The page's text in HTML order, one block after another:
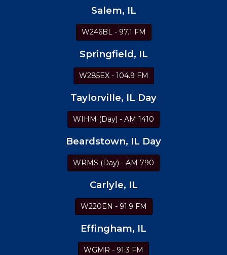
Salem, IL
W246BL - 97.1 FM
Springfield, IL
W285EX - 104.9 FM
Taylorville, IL Day
WIHM (Day) - AM 1410
Beardstown, IL Day
WRMS (Day) - AM 790
Carlyle, IL
W220EN - 91.9 FM
Effingham, IL
WGMR - 91.3 FM